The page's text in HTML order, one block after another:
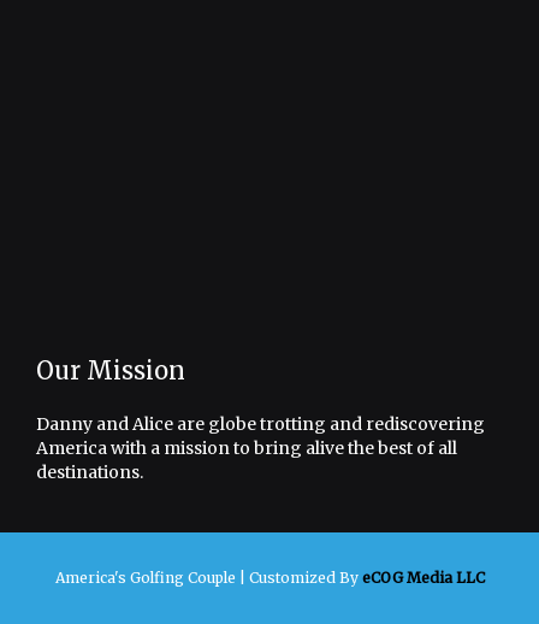
Our Mission
Danny and Alice are globe trotting and rediscovering
America with a mission to bring alive the best of all
destinations.
America's Golfing Couple | Customized By eCOG Media LLC